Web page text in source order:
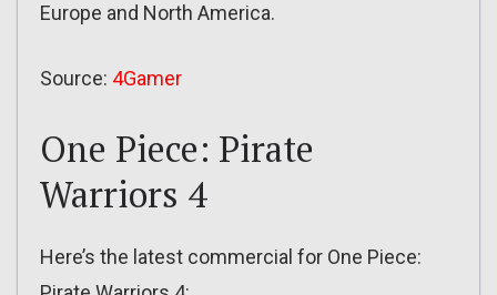
Europe and North America.
Source: 4Gamer
One Piece: Pirate
Warriors 4
Here’s the latest commercial for One Piece: